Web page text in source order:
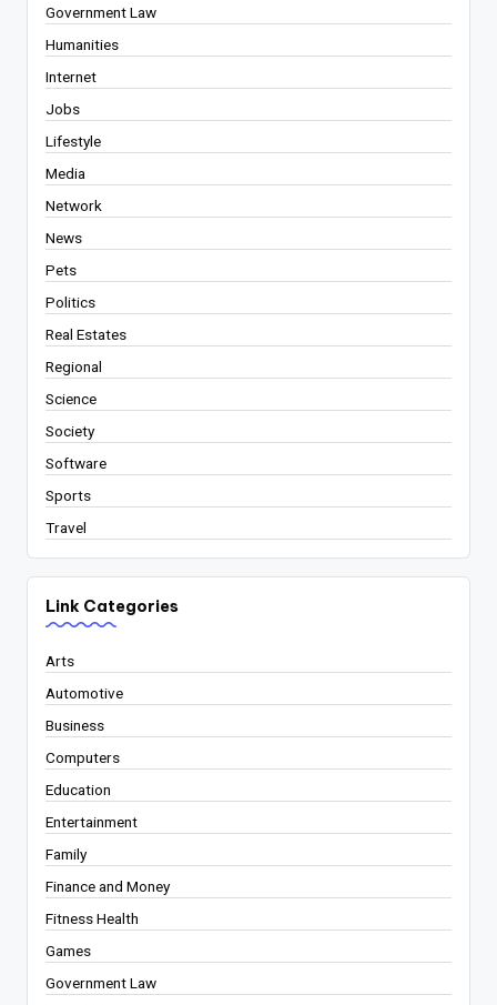
Government Law
Humanities
Internet
Jobs
Lifestyle
Media
Network
News
Pets
Politics
Real Estates
Regional
Science
Society
Software
Sports
Travel
Link Categories
Arts
Automotive
Business
Computers
Education
Entertainment
Family
Finance and Money
Fitness Health
Games
Government Law